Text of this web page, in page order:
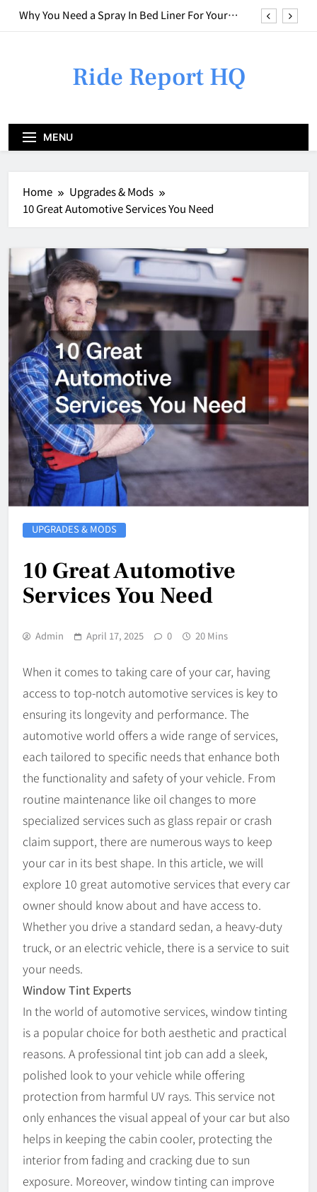
SkipWho to Call for Different Types of Car Issues
Combining Basic Repairs With Cosmetic
Who to Call for Different Types of Car Issues
Ride Report HQ
MENU
Home
Upgrades & Mods
10 Great Automotive Services You Need
UPGRADES & MODS
10 Great Automotive
Services You Need
Admin April 17, 2025 0 20 Mins
When it comes to taking care of your car, having
access to top-notch automotive services is key to
ensuring its longevity and performance. The
automotive world offers a wide range of services,
each tailored to specific needs that enhance both
the functionality and safety of your vehicle. From
routine maintenance like oil changes to more
specialized services such as glass repair or crash
claim support, there are numerous ways to keep
your car in its best shape. In this article, we will
explore 10 great automotive services that every car
owner should know about and have access to.
Whether you drive a standard sedan, a heavy-duty
truck, or an electric vehicle, there is a service to suit
your needs.
Window Tint Experts
In the world of automotive services, window tinting
is a popular choice for both aesthetic and practical
reasons. A professional tint job can add a sleek,
polished look to your vehicle while offering
protection from harmful UV rays. This service not
only enhances the visual appeal of your car but also
helps in keeping the cabin cooler, protecting the
interior from fading and cracking due to sun
exposure. Moreover, window tinting can improve